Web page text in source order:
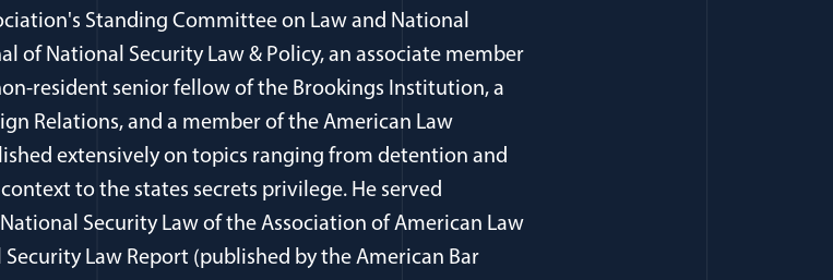
Standing Committee on Law and National
of National Security Law & Policy, an associate member
resident senior fellow of the Brookings Institution, a
Relations, and a member of the American Law
extensively on topics ranging from detention and
to the states secrets privilege. He served
Security Law of the Association of American Law
Law Report (published by the American Bar